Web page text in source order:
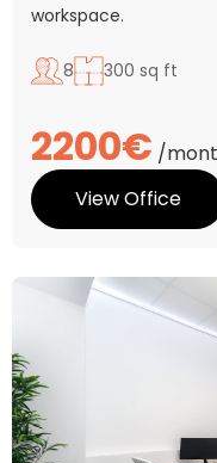
workspace.
8 300 sq ft
2200€ /
View Office